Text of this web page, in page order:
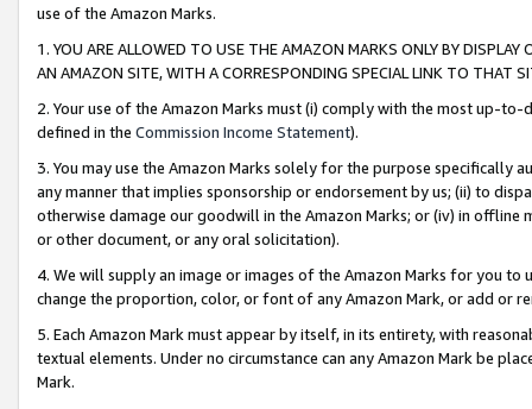
use of the Amazon Marks.
1. YOU ARE ALLOWED TO USE THE AMAZON MARKS ONLY BY
AN AMAZON SITE, WITH A CORRESPONDING SPECIAL LINK TO THAT
2. Your use of the Amazon Marks must (i) comply with the most up-
defined in the Commission Income Statement).
3. You may use the Amazon Marks solely for the purpose specifically
any manner that implies sponsorship or endorsement by us; (ii) to
otherwise damage our goodwill in the Amazon Marks; or (iv) in offline
or other document, or any oral solicitation).
4. We will supply an image or images of the Amazon Marks for you to
change the proportion, color, or font of any Amazon Mark, or add or
5. Each Amazon Mark must appear by itself, in its entirety, with
textual elements. Under no circumstance can any Amazon Mark be
Mark.